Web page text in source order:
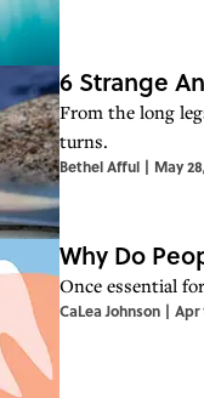
6 Strange
From the long
turns.
Bethel Afful | May
Why Do
Once essential
CaLea Johnson | Apr